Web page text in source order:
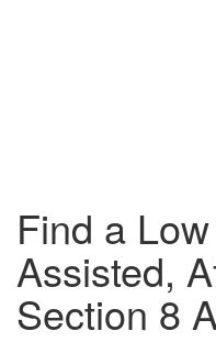
Find a
Assisted,
Section 8